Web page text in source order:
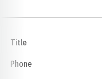
Title
Phone